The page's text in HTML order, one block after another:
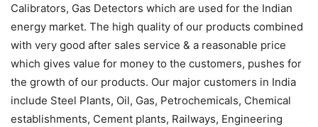
Calibrators, Gas Detectors which are used for the Indian
energy market. The high quality of our products combined
with very good after sales service & a reasonable price
which gives value for money to the customers, pushes for
the growth of our products. Our major customers in India
include Steel Plants, Oil, Gas, Petrochemicals, Chemical
establishments, Cement plants, Railways, Engineering